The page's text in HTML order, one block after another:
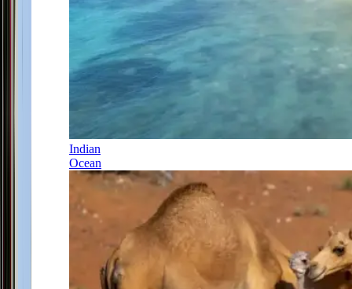
Indian
Ocean